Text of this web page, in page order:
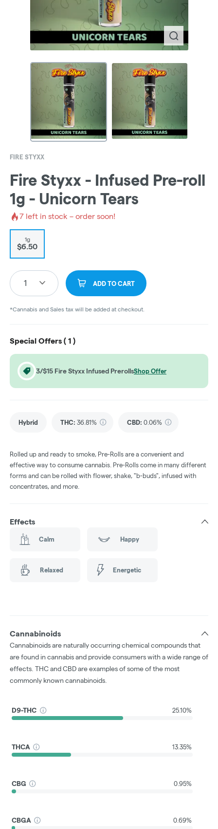
FIRE STYXX
Fire Styxx - Infused Pre-roll
1g - Unicorn Tears
7 left in stock – order soon!
1g
$6.50
1 ADD TO CART
*Cannabis and Sales tax will be added at checkout.
Special Offers ( 1 )
3/$15 Fire Styxx Infused PrerollsShop Offer
Hybrid THC: 36.81% CBD: 0.06%
Rolled up and ready to smoke, Pre-Rolls are a convenient and
effective way to consume cannabis. Pre-Rolls come in many different
forms and can be rolled with flower, shake, "b-buds", infused with
concentrates, and more.
Effects
Calm Happy
Relaxed Energetic
Cannabinoids
Cannabinoids are naturally occurring chemical compounds that
are found in cannabis and provide consumers with a wide range of
effects. THC and CBD are examples of some of the most
commonly known cannabinoids.
D9-THC 25.10%
THCA 13.35%
CBG 0.95%
CBGA 0.69%